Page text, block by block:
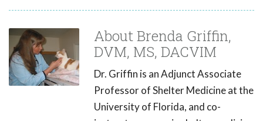
About Brenda Griffin,
DVM, MS, DACVIM
Dr. Griffin is an Adjunct Associate
Professor of Shelter Medicine at the
University of Florida, and co-